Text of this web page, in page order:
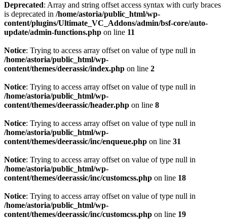
Deprecated: Array and string offset access syntax with curly braces
is deprecated in /home/astoria/public_html/wp-
content/plugins/Ultimate_VC_Addons/admin/bsf-core/auto-
update/admin-functions.php on line 11
Notice: Trying to access array offset on value of type null in
/home/astoria/public_html/wp-
content/themes/deerassic/index.php on line 2
Notice: Trying to access array offset on value of type null in
/home/astoria/public_html/wp-
content/themes/deerassic/header.php on line 8
Notice: Trying to access array offset on value of type null in
/home/astoria/public_html/wp-
content/themes/deerassic/inc/enqueue.php on line 31
Notice: Trying to access array offset on value of type null in
/home/astoria/public_html/wp-
content/themes/deerassic/inc/customcss.php on line 18
Notice: Trying to access array offset on value of type null in
/home/astoria/public_html/wp-
content/themes/deerassic/inc/customcss.php on line 19